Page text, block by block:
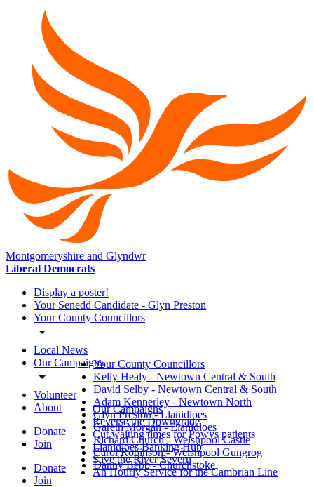
Montgomeryshire and Glyndwr
Liberal Democrats
Display a poster!
Your Senedd Candidate - Glyn Preston
Your County Councillors
Local News
Our Campaigns
Volunteer
About
Donate
Join
Donate
Join
Your County Councillors
Kelly Healy - Newtown Central & South
David Selby - Newtown Central & South
Adam Kennerley - Newtown North
Glyn Preston - Llanidloes
Gareth Morgan - Llanidloes
Richard Church - Welshpool Castle
Carol Robinson - Welshpool Gungrog
Danny Bebb - Churchstoke
Our Campaigns
Reverse the Downgrade
Cut waiting times for Powys patients
Llanidloes Banking Hub
Save the River Severn
An Hourly Service for the Cambrian Line